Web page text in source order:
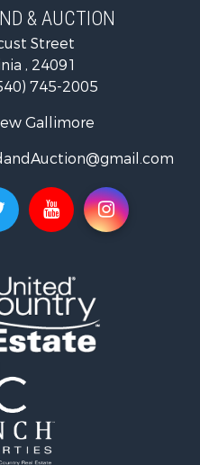
& AUCTION
Street
, 24091
745-2005
Gallimore